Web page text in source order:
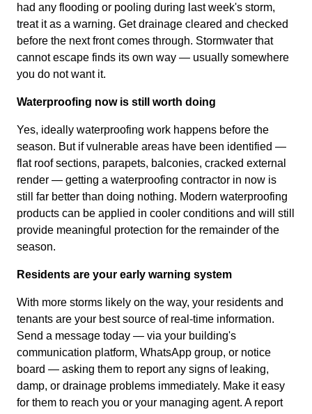
had any flooding or pooling during last week's storm,
treat it as a warning. Get drainage cleared and checked
before the next front comes through. Stormwater that
cannot escape finds its own way — usually somewhere
you do not want it.
Waterproofing now is still worth doing
Yes, ideally waterproofing work happens before the
season. But if vulnerable areas have been identified —
flat roof sections, parapets, balconies, cracked external
render — getting a waterproofing contractor in now is
still far better than doing nothing. Modern waterproofing
products can be applied in cooler conditions and will still
provide meaningful protection for the remainder of the
season.
Residents are your early warning system
With more storms likely on the way, your residents and
tenants are your best source of real-time information.
Send a message today — via your building's
communication platform, WhatsApp group, or notice
board — asking them to report any signs of leaking,
damp, or drainage problems immediately. Make it easy
for them to reach you or your managing agent. A report